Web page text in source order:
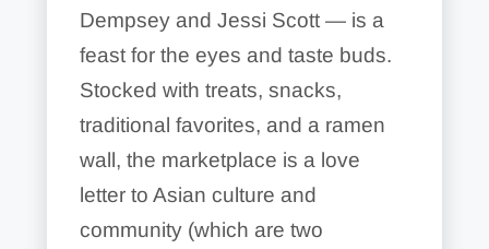
Dempsey and Jessi Scott — is a
feast for the eyes and taste buds.
Stocked with treats, snacks,
traditional favorites, and a ramen
wall, the marketplace is a love
letter to Asian culture and
community (which are two